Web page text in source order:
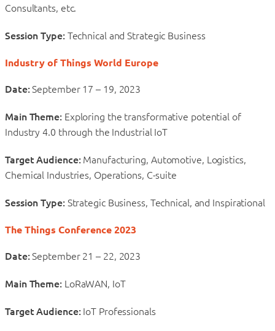
Consultants, etc.
Session Type:Technical and Strategic Business
Industry of Things World Europe
Date:September 17 – 19, 2023
Main Theme:Exploring the transformative potential of
Industry 4.0 through the Industrial IoT
Target Audience:Manufacturing, Automotive, Logistics,
Chemical Industries, Operations, C-suite
Session Type:Strategic Business, Technical, and Inspirational
The Things Conference 2023
Date:September 21 – 22, 2023
Main Theme:LoRaWAN, IoT
Target Audience:IoT Professionals